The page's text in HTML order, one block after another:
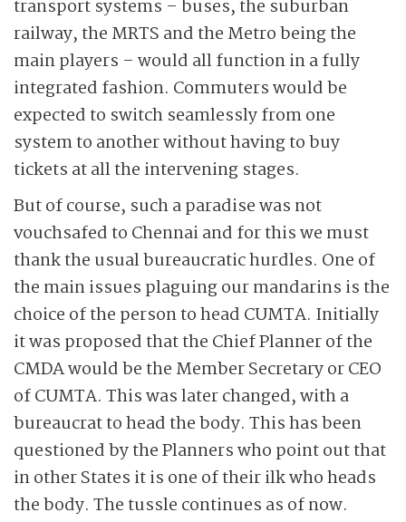
transport systems – buses, the suburban
railway, the MRTS and the Metro being the
main players – would all function in a fully
integrated fashion. Commuters would be
expected to switch seamlessly from one
system to another without having to buy
tickets at all the intervening stages.
But of course, such a paradise was not
vouchsafed to Chennai and for this we must
thank the usual bureaucratic hurdles. One of
the main issues plaguing our mandarins is the
choice of the person to head CUMTA. Initially
it was proposed that the Chief Planner of the
CMDA would be the Member Secretary or CEO
of CUMTA. This was later changed, with a
bureaucrat to head the body. This has been
questioned by the Planners who point out that
in other States it is one of their ilk who heads
the body. The tussle continues as of now.